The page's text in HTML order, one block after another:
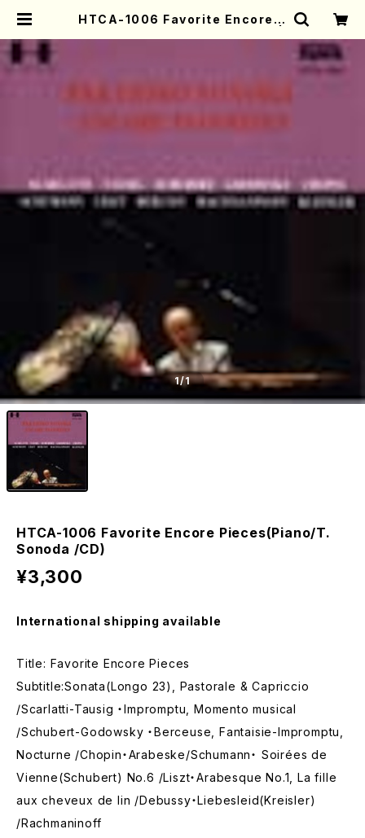
HTCA-1006 Favorite Encore P
1/1
HTCA-1006 Favorite Encore Pieces(Piano/T.
Sonoda /CD)
¥3,300
International shipping available
Title: Favorite Encore Pieces
Subtitle:Sonata(Longo 23), Pastorale & Capriccio
/Scarlatti-Tausig ・Impromptu, Momento musical
/Schubert-Godowsky ・Berceuse, Fantaisie-Impromptu,
Nocturne /Chopin・Arabeske/Schumann・ Soirées de
Vienne(Schubert) No.6 /Liszt・Arabesque No.1, La fille
aux cheveux de lin /Debussy・Liebesleid(Kreisler)
/Rachmaninoff